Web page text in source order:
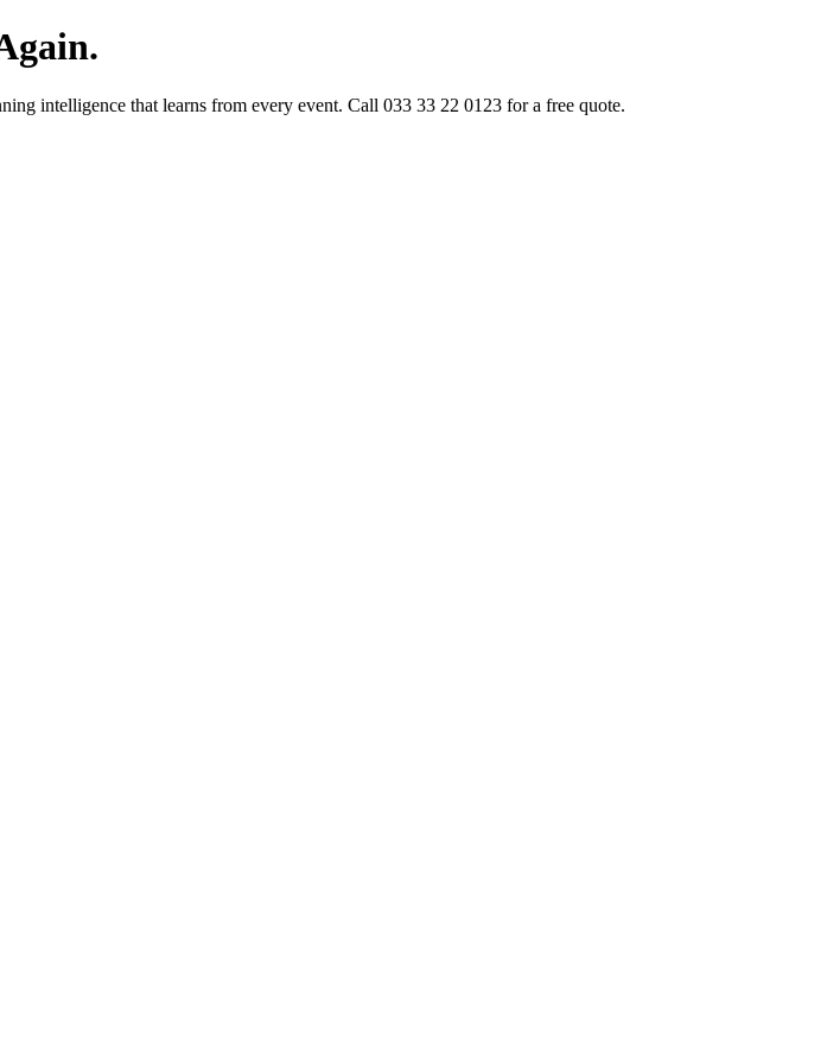
intelligence that learns from every event. Call 033 33 22 0123 for a free quote.